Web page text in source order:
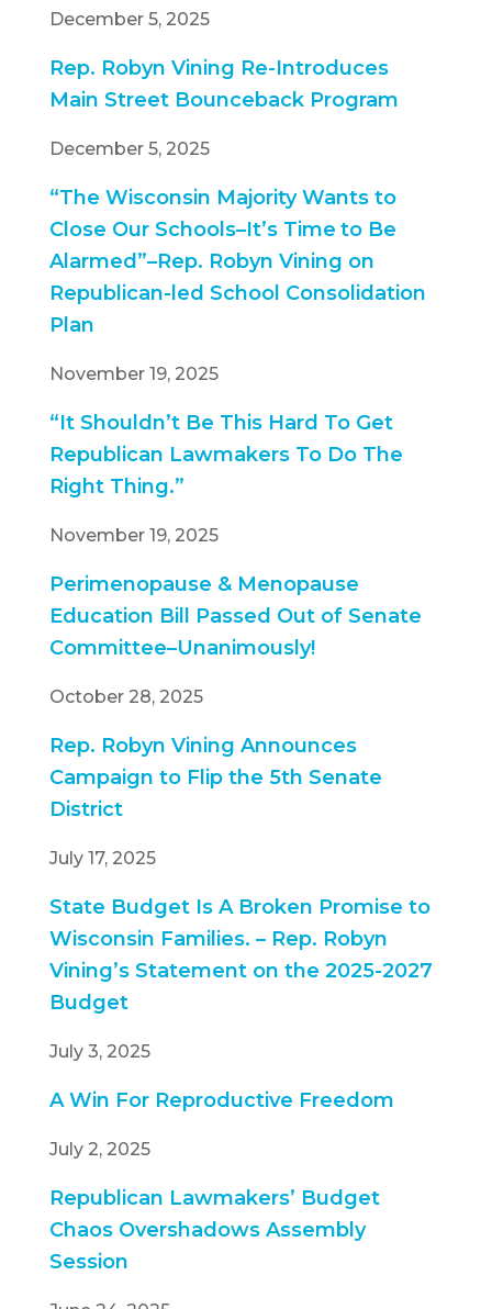
December 5, 2025
Rep. Robyn Vining Re-Introduces
Main Street Bounceback Program
December 5, 2025
“The Wisconsin Majority Wants to
Close Our Schools–It’s Time to Be
Alarmed”–Rep. Robyn Vining on
Republican-led School Consolidation
Plan
November 19, 2025
“It Shouldn’t Be This Hard To Get
Republican Lawmakers To Do The
Right Thing.”
November 19, 2025
Perimenopause & Menopause
Education Bill Passed Out of Senate
Committee–Unanimously!
October 28, 2025
Rep. Robyn Vining Announces
Campaign to Flip the 5th Senate
District
July 17, 2025
State Budget Is A Broken Promise to
Wisconsin Families. – Rep. Robyn
Vining’s Statement on the 2025-2027
Budget
July 3, 2025
A Win For Reproductive Freedom
July 2, 2025
Republican Lawmakers’ Budget
Chaos Overshadows Assembly
Session